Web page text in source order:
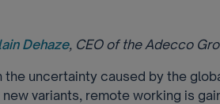
Dehaze, CEO of the Adecco
uncertainty caused by the
variants, remote working is